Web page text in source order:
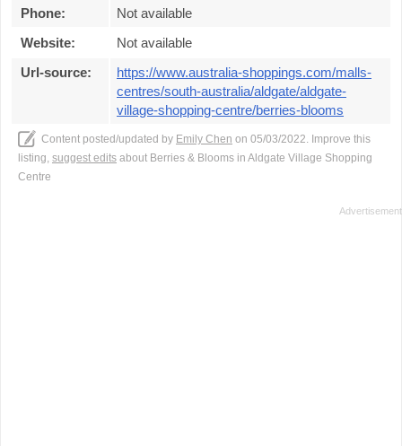
Phone:
Not available
Website:
Not available
Url-source:
https://www.australia-shoppings.com/malls-
centres/south-australia/aldgate/aldgate-
village-shopping-centre/berries-blooms
Content posted/updated by Emily Chen on 05/03/2022. Improve this
listing, suggest edits about Berries & Blooms in Aldgate Village Shopping
Centre